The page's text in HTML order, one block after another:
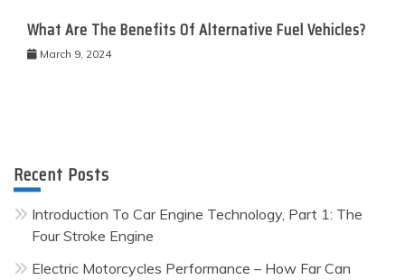
What Are The Benefits Of Alternative Fuel Vehicles?
March 9, 2024
Recent Posts
Introduction To Car Engine Technology, Part 1: The
Four Stroke Engine
Electric Motorcycles Performance – How Far Can